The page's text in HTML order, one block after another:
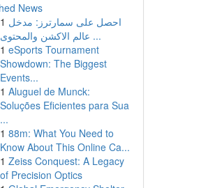
News
1 احصل على سمارترز: مدخل
عالم الاكشن والمحتوى ...
1 eSports Tournament
Showdown: The Biggest
Events...
1 Aluguel de Munck:
Soluções Eficientes para Sua
...
1 88m: What You Need to
Know About This Online Ca...
1 Zeiss Conquest: A Legacy
of Precision Optics